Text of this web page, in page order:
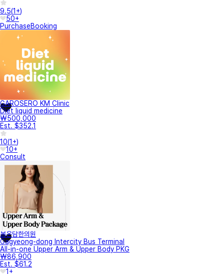
9.5(1+)
50+
PurchaseBooking
GAROSERO KM Clinic
Diet liquid medicine
₩500,000
Est. $352.1
10(1+)
10+
Consult
봄온담한의원
Gagyeong-dong Intercity Bus Terminal
All-in-one Upper Arm & Upper Body PKG
₩86,900
Est. $61.2
1+